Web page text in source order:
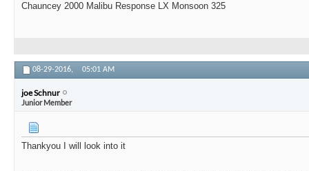
Chauncey 2000 Malibu Response LX Monsoon 325
08-29-2016, 05:01 AM
joe Schnur
Junior Member
Thankyou I will look into it